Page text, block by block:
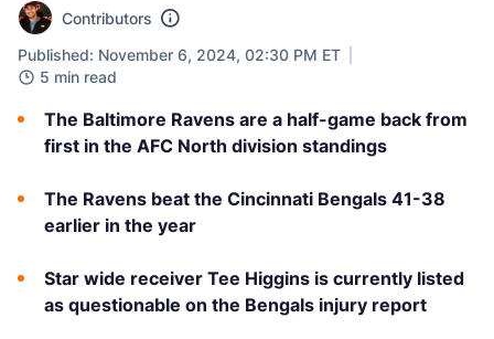
Contributors
Published: November 6, 2024, 02:30 PM ET
5 min read
The Baltimore Ravens are a half-game back from
first in the AFC North division standings
The Ravens beat the Cincinnati Bengals 41-38
earlier in the year
Star wide receiver Tee Higgins is currently listed
as questionable on the Bengals injury report